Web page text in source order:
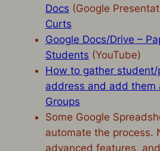
Docs (Google
Curts
Google Docs/Drive –
Students (YouTube)
How to gather student/
address and add them
Groups
Some Google
automate the process.
advanced features,